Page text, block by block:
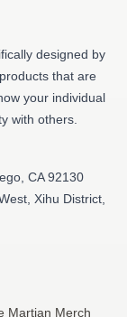
designed by
that are
your individual
with others.
CA 92130
Xihu District,
Martian Merch